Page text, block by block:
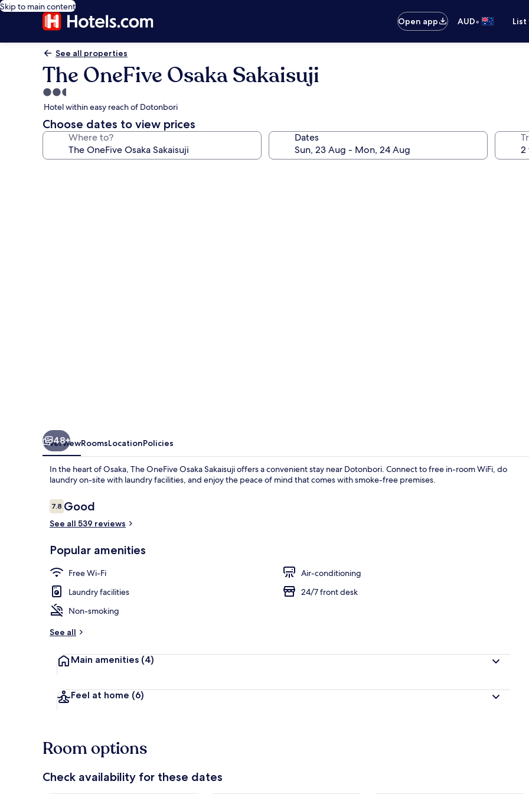
Skip to main content
Open app
AUD•
See all properties
The OneFive Osaka Sakaisuji
2.5
star
property
Hotel within easy reach of Dotonbori
Choose dates to view prices
Where to? Dates
48+
OverviewRoomsLocationPolicies
In the heart of Osaka, The OneFive Osaka Sakaisuji offers a convenient stay near Dotonbori. Connect to free in-room WiFi, do
laundry on-site with laundry facilities, and enjoy the peace of mind that comes with smoke-free premises.
Reviews
7.87.8 out of 10
Good
See all 539 reviews
Popular amenities
Free Wi-Fi
Air-conditioning
Laundry facilities
24/7 front desk
Non-smoking
See all
Main amenities (4)
Feel at home (6)
Room options
Check availability for these dates